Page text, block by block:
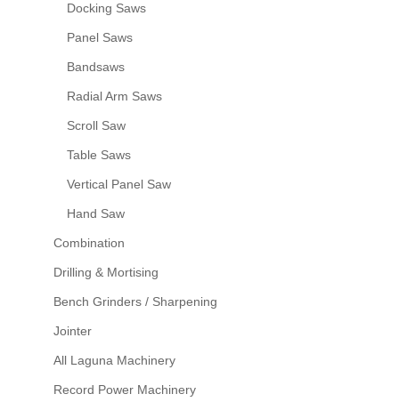
Docking Saws
Panel Saws
Bandsaws
Radial Arm Saws
Scroll Saw
Table Saws
Vertical Panel Saw
Hand Saw
Combination
Drilling & Mortising
Bench Grinders / Sharpening
Jointer
All Laguna Machinery
Record Power Machinery